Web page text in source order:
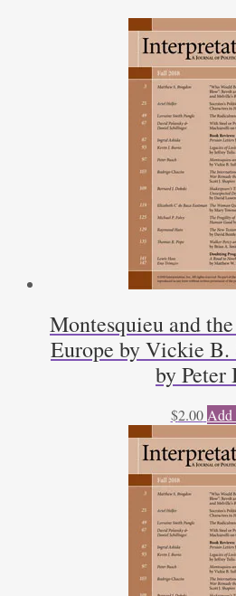
Montesquieu and
Europe by Vickie
by Peter
$2.00 Add